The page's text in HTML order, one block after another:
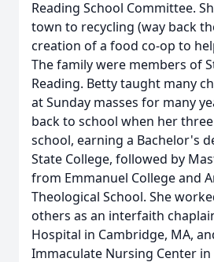
Reading School Committee.
town to recycling (way back
creation of a food co-op to
The family were members of
Reading. Betty taught many
at Sunday masses for many
back to school when her
school, earning a Bachelor's
State College, followed by
from Emmanuel College and
Theological School. She
others as an interfaith
Hospital in Cambridge, MA,
Immaculate Nursing Center in